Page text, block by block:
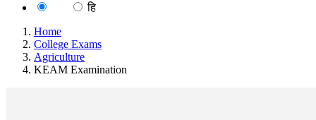
हि
Home
College Exams
Agriculture
KEAM Examination